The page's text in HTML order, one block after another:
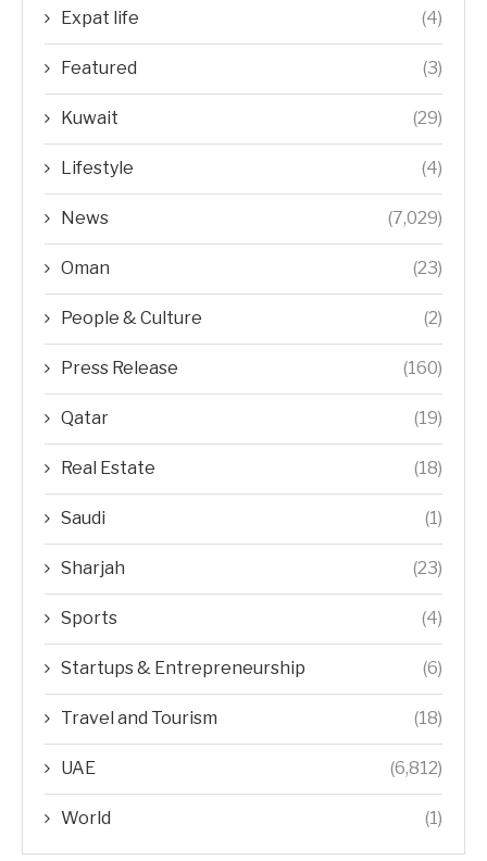
Expat life (4)
Featured (3)
Kuwait (29)
Lifestyle (4)
News (7,029)
Oman (23)
People & Culture (2)
Press Release (160)
Qatar (19)
Real Estate (18)
Saudi (1)
Sharjah (23)
Sports (4)
Startups & Entrepreneurship (6)
Travel and Tourism (18)
UAE (6,812)
World (1)